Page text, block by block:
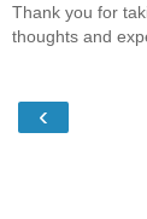
Thank you for
thoughts and
‹